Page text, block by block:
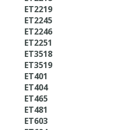
ET2219
ET2245
ET2246
ET2251
ET3518
ET3519
ET401
ET404
ET465
ET481
ET603